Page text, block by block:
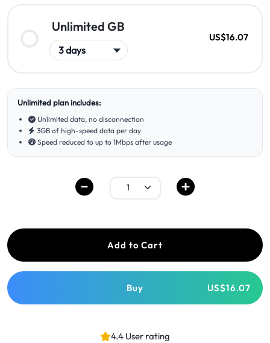
Unlimited GB
US$16.07
Unlimited plan includes:
Unlimited data, no disconnection
3GB of high-speed data per day
Speed reduced to up to 1Mbps after usage
Add to Cart
Buy US$16.07
4.4 User rating